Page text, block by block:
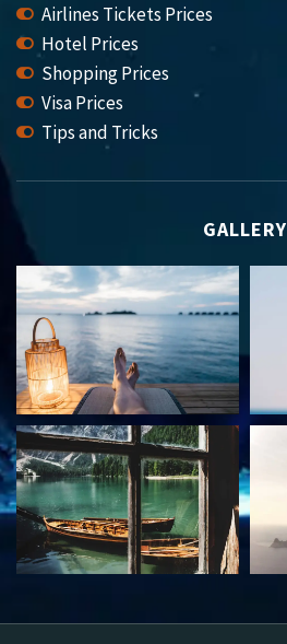
Airlines Tickets Prices
Hotel Prices
Shopping Prices
Visa Prices
Tips and Tricks
GALLERY